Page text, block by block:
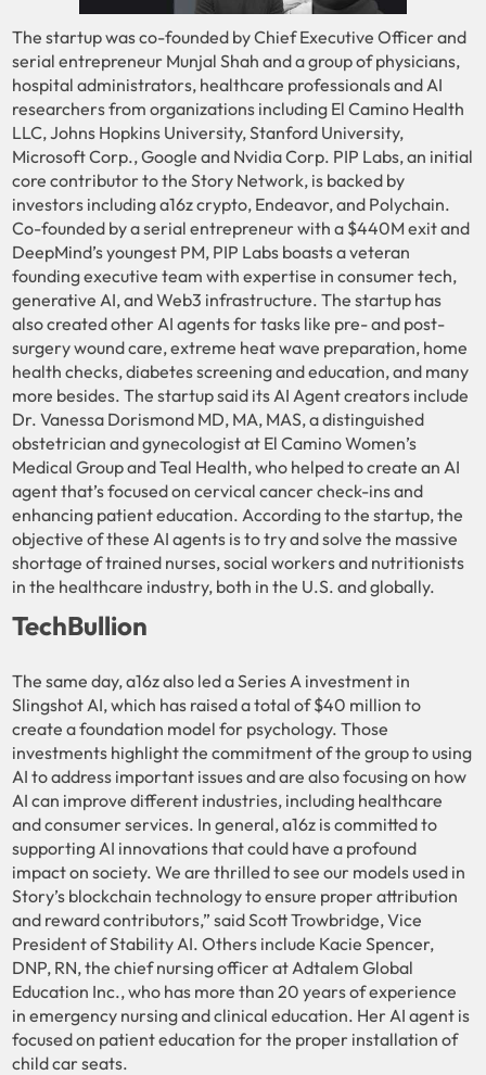
The startup was co-founded by Chief Executive Officer and
serial entrepreneur Munjal Shah and a group of physicians,
hospital administrators, healthcare professionals and AI
researchers from organizations including El Camino Health
LLC, Johns Hopkins University, Stanford University,
Microsoft Corp., Google and Nvidia Corp. PIP Labs, an initial
core contributor to the Story Network, is backed by
investors including a16z crypto, Endeavor, and Polychain.
Co-founded by a serial entrepreneur with a $440M exit and
DeepMind’s youngest PM, PIP Labs boasts a veteran
founding executive team with expertise in consumer tech,
generative AI, and Web3 infrastructure. The startup has
also created other AI agents for tasks like pre- and post-
surgery wound care, extreme heat wave preparation, home
health checks, diabetes screening and education, and many
more besides. The startup said its AI Agent creators include
Dr. Vanessa Dorismond MD, MA, MAS, a distinguished
obstetrician and gynecologist at El Camino Women’s
Medical Group and Teal Health, who helped to create an AI
agent that’s focused on cervical cancer check-ins and
enhancing patient education. According to the startup, the
objective of these AI agents is to try and solve the massive
shortage of trained nurses, social workers and nutritionists
in the healthcare industry, both in the U.S. and globally.
TechBullion
The same day, a16z also led a Series A investment in
Slingshot AI, which has raised a total of $40 million to
create a foundation model for psychology. Those
investments highlight the commitment of the group to using
AI to address important issues and are also focusing on how
AI can improve different industries, including healthcare
and consumer services. In general, a16z is committed to
supporting AI innovations that could have a profound
impact on society. We are thrilled to see our models used in
Story’s blockchain technology to ensure proper attribution
and reward contributors,” said Scott Trowbridge, Vice
President of Stability AI. Others include Kacie Spencer,
DNP, RN, the chief nursing officer at Adtalem Global
Education Inc., who has more than 20 years of experience
in emergency nursing and clinical education. Her AI agent is
focused on patient education for the proper installation of
child car seats.